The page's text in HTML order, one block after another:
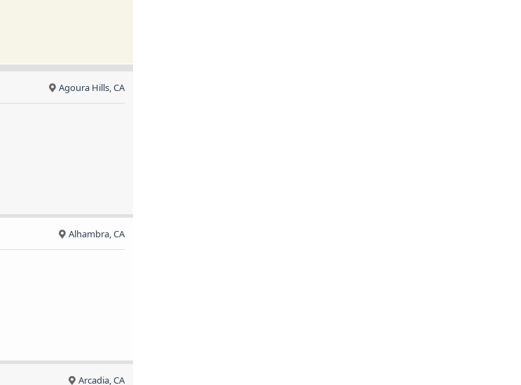
Agoura Hills, CA
Alhambra, CA
Arcadia, CA